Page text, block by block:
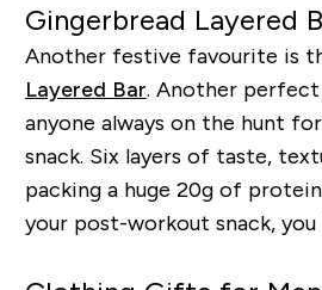
Gingerbread Layered
Another festive favourite is
Layered Bar. Another
anyone always on the hunt
snack. Six layers of taste,
packing a huge 20g of
your post-workout snack, you